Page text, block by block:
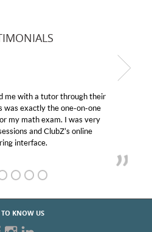
me with a tutor through their
was exactly the one-on-one
my math exam. I was very
and ClubZ’s online
interface.
TO KNOW US